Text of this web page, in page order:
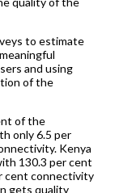
to estimate
and using
of the
of the
only 6.5 per
Kenya
130.3 per cent
cent connectivity
gets quality